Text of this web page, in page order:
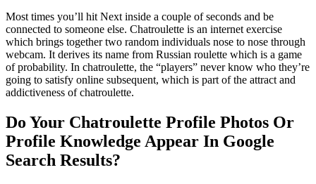
Most times you’ll hit Next inside a couple of seconds and be
connected to someone else. Chatroulette is an internet exercise
which brings together two random individuals nose to nose through
webcam. It derives its name from Russian roulette which is a game
of probability. In chatroulette, the “players” never know who they’re
going to satisfy online subsequent, which is part of the attract and
addictiveness of chatroulette.
Do Your Chatroulette Profile Photos Or
Profile Knowledge Appear In Google
Search Results?